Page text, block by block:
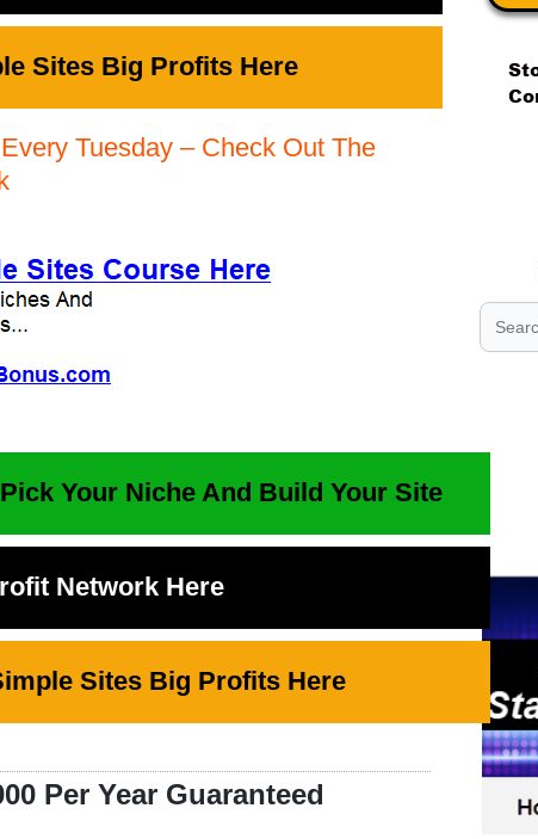
Sites Big Profits Here
Tuesday – Check Out The
Your Niche And Build Your Site
Network Here
Sites Big Profits Here
Per Year Guaranteed